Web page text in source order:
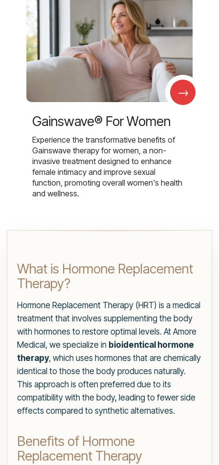
→
Gainswave® For Women
Experience the transformative benefits of
Gainswave therapy for women, a non-
invasive treatment designed to enhance
female intimacy and improve sexual
function, promoting overall women's health
and wellness.
What is Hormone Replacement
Therapy?
Hormone Replacement Therapy (HRT) is a medical
treatment that involves supplementing the body
with hormones to restore optimal levels. At Amore
Medical, we specialize in bioidentical hormone
therapy, which uses hormones that are chemically
identical to those the body produces naturally.
This approach is often preferred due to its
compatibility with the body, leading to fewer side
effects compared to synthetic alternatives.
Benefits of Hormone
Replacement Therapy